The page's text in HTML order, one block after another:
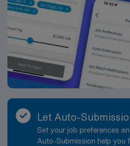
Let Auto-
Set your job preferences
Auto-Submission help you